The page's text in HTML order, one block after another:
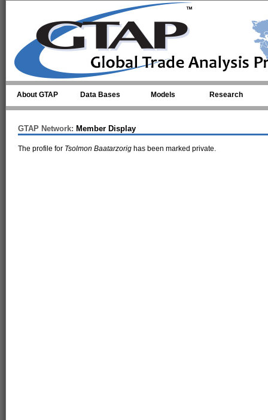
About GTAP Data Bases Models Research
GTAP Network: Member Display
The profile for Tsolmon Baatarzorig has been marked private.